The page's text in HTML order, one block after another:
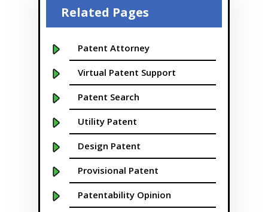
Boise
Boston
Boulder
Bridgeport
Buffalo NY
California
Cambridge
Related Pages
Patent Attorney
Virtual Patent Support
Patent Search
Utility Patent
Design Patent
Provisional Patent
Patentability Opinion